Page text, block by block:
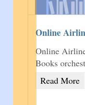
Online
Online
Books
Read More